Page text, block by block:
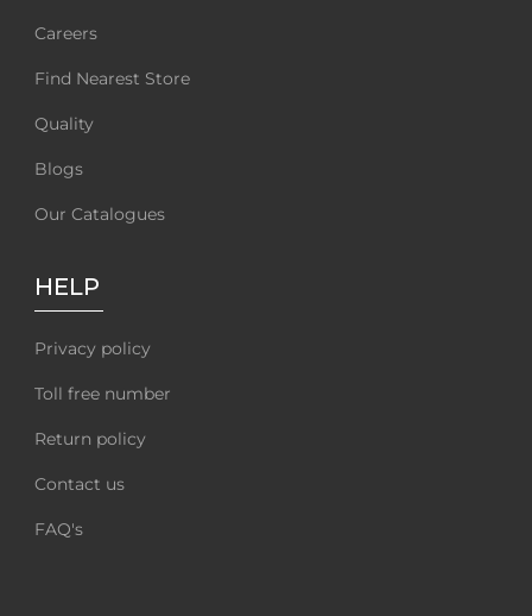
Careers
Find Nearest Store
Quality
Blogs
Our Catalogues
HELP
Privacy policy
Toll free number
Return policy
Contact us
FAQ's